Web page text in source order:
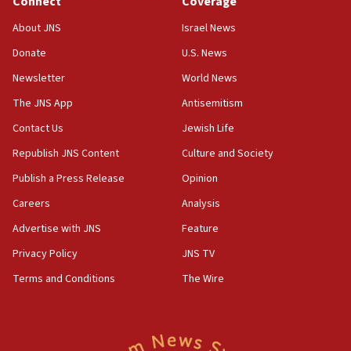
‘No famine in Gaza,’ Israeli foreign ministry says,
the empirical data’
18:28
CAMERA says it got ‘Financial Times’ to correct
‘false claim that linked AIPAC to Benjamin
Netanyahu’
18:23
AAUP member in Michigan opposes professor
Act in response to new local club president’s Jew-
hatred, 30 southern California rabbis, Jewish
About JNS
Donate
Newsletter
The JNS App
Contact Us
Republish JNS Content
Publish a Press Release
Careers
Advertise with JNS
Privacy Policy
Terms and Conditions
Israel News
U.S. News
World News
Antisemitism
Jewish Life
Culture and Society
Opinion
Analysis
Feature
JNS TV
The Wire